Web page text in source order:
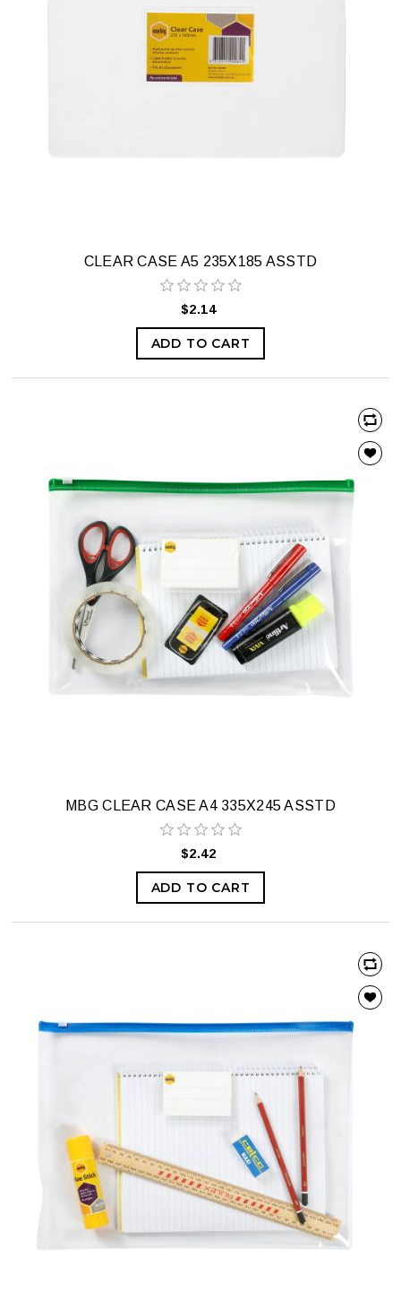
CLEAR CASE A5 235X185 ASSTD
$2.14
ADD TO CART
MBG CLEAR CASE A4 335X245 ASSTD
$2.42
ADD TO CART